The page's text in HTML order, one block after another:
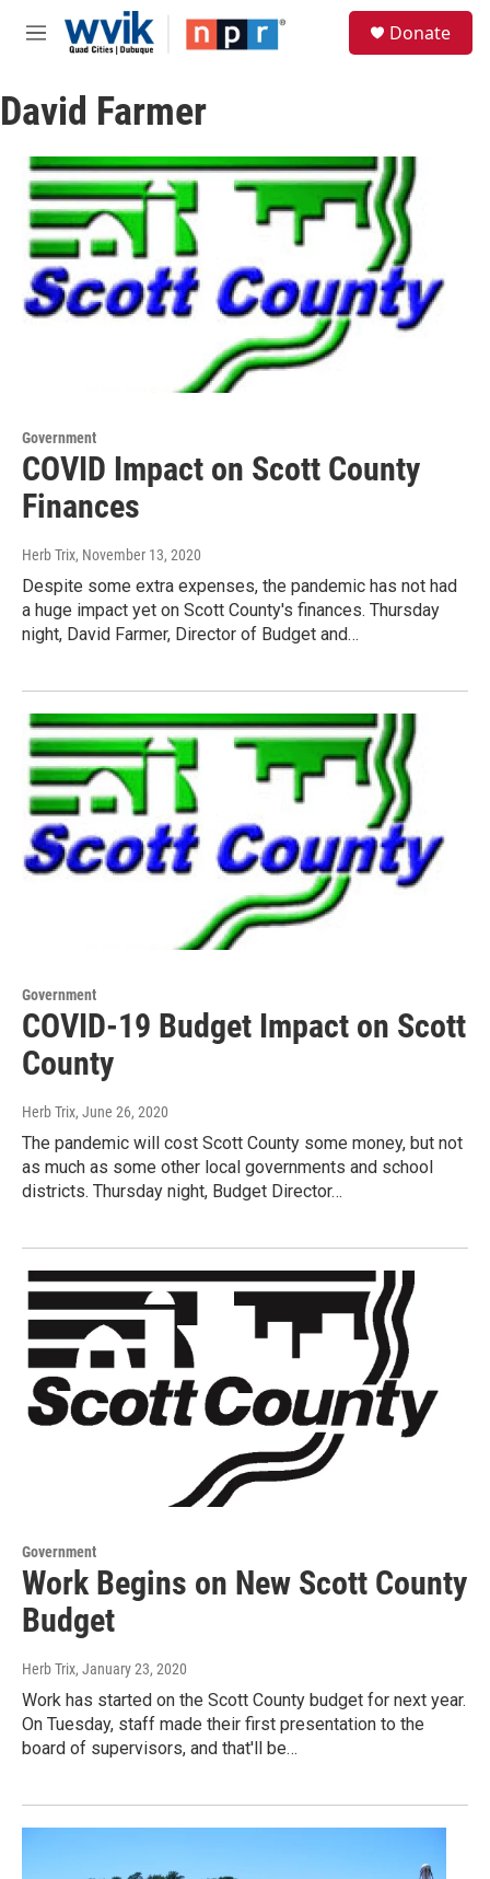
Skip to main content
M
u
Donate
David Farmer
Government
COVID Impact on Scott County
Finances
Herb Trix, November 13, 2020
Despite some extra expenses, the pandemic has not had
a huge impact yet on Scott County's finances. Thursday
night, David Farmer, Director of Budget and…
Government
COVID-19 Budget Impact on Scott
County
Herb Trix, June 26, 2020
The pandemic will cost Scott County some money, but not
as much as some other local governments and school
districts. Thursday night, Budget Director…
Government
Work Begins on New Scott County
Budget
Herb Trix, January 23, 2020
Work has started on the Scott County budget for next year.
On Tuesday, staff made their first presentation to the
board of supervisors, and that'll be…